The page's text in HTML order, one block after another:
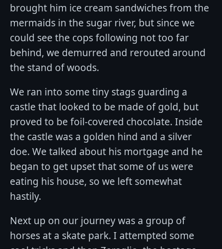
brought him ice cream sandwiches from the
mermaids in the sugar river, but since we
could see the cops following not too far
behind, we demurred and rerouted around
the stand of woods.
We ran into some tiny stags guarding a
castle that looked to be made of gold, but
proved to be foil-covered chocolate. Inside
the castle was a golden hind and a silver
doe. We talked about his mortgage and he
began to get upset that some of us were
eating his house, so we left somewhat
hastily.
Next up on our journey was a group of
horses at a skate park. I attempted some